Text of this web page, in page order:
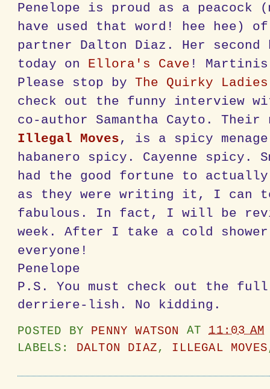
Penelope is proud as a peacock
have used that word! hee hee)
partner Dalton Diaz. Her second
today on Ellora's Cave !
Please stop byThe Quirky
check out the funny interview
co-author Samantha Cayto.
Illegal Moves, is a spicy
habanero spicy. Cayenne spicy.
had the good fortune to
as they were writing it, I can
fabulous. In fact, I will be
week. After I take a cold
everyone!
Penelope
P.S. You must check out the
derriere-lish. No kidding.
POSTED BY PENNY WATSON AT11:03 AM
LABELS: DALTON DIAZ, ILLEGAL MOVES